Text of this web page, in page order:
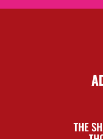
THE